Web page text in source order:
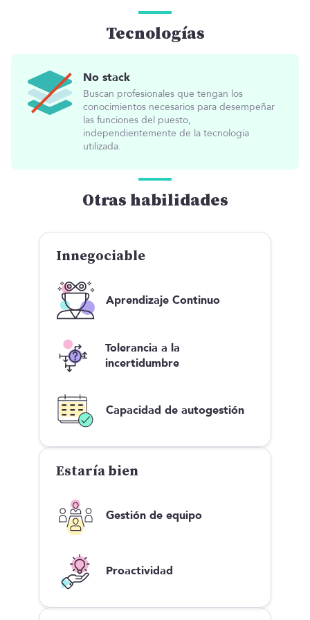
Tecnologías
No stack
Buscan profesionales que tengan los
conocimientos necesarios para desempeñar
las funciones del puesto,
independientemente de la tecnología
utilizada.
Otras habilidades
Innegociable
Aprendizaje Continuo
Tolerancia a la
incertidumbre
Capacidad de autogestión
Estaría bien
Gestión de equipo
Proactividad